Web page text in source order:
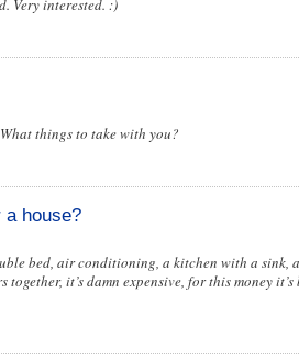
Very interested. :)
things to take with you?
a house?
bed, air conditioning, a kitchen with a sink,
it’s damn expensive, for this money